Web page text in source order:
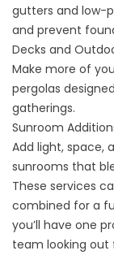
gutters and low-
and prevent
Decks and
Make more of
pergolas
gatherings.
Sunroom
Add light, space,
sunrooms that
These services
combined for a
you’ll have one
team looking out